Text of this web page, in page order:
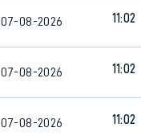
07-08-2026 11:02
07-08-2026 11:02
07-08-2026 11:02